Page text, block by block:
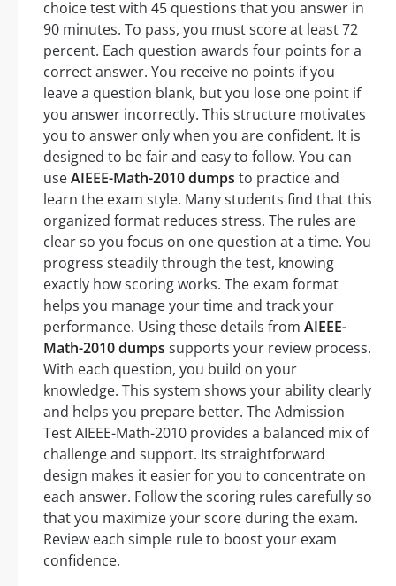
choice test with 45 questions that you answer in
90 minutes. To pass, you must score at least 72
percent. Each question awards four points for a
correct answer. You receive no points if you
leave a question blank, but you lose one point if
you answer incorrectly. This structure motivates
you to answer only when you are confident. It is
designed to be fair and easy to follow. You can
useAIEEE-Math-2010 dumps to practice and
learn the exam style. Many students find that this
organized format reduces stress. The rules are
clear so you focus on one question at a time. You
progress steadily through the test, knowing
exactly how scoring works. The exam format
helps you manage your time and track your
performance. Using these details from AIEEE-
Math-2010 dumps supports your review process.
With each question, you build on your
knowledge. This system shows your ability clearly
and helps you prepare better. The Admission
Test AIEEE-Math-2010 provides a balanced mix of
challenge and support. Its straightforward
design makes it easier for you to concentrate on
each answer. Follow the scoring rules carefully so
that you maximize your score during the exam.
Review each simple rule to boost your exam
confidence.